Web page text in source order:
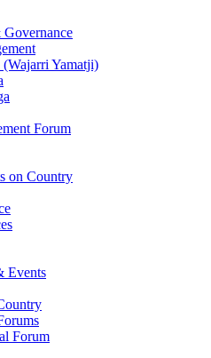
Yamatji)
Forum
on Country
Events
Forum